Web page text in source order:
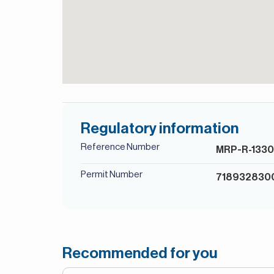
Regulatory information
Reference Number MRP-R-1330
Permit Number
Recommended for you